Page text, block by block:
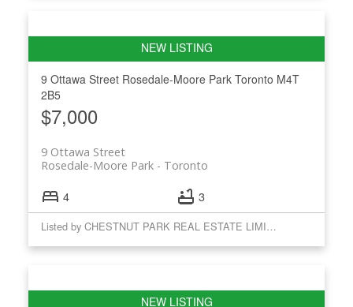
9 Ottawa Street Rosedale-Moore Park Toronto M4T
2B5
$7,000
9 Ottawa Street
Toronto
Rosedale-Moore Park
4 3
Listed by CHESTNUT PARK REAL ESTATE LIMITED